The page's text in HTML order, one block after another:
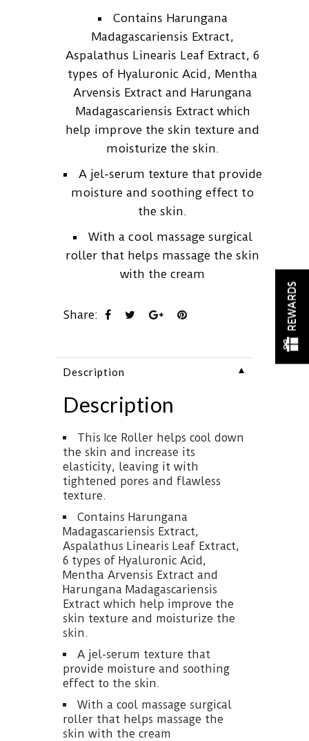
Contains Harungana
Madagascariensis Extract,
Aspalathus Linearis Leaf Extract, 6
types of Hyaluronic Acid, Mentha
Arvensis Extract and Harungana
Madagascariensis Extract which
help improve the skin texture and
moisturize the skin.
A jel-serum texture that provide
moisture and soothing effect to
the skin.
With a cool massage surgical
roller that helps massage the skin
with the cream
Share:
Description ▼
Description
This Ice Roller helps cool down
the skin and increase its
elasticity, leaving it with
tightened pores and flawless
texture.
Contains Harungana
Madagascariensis Extract,
Aspalathus Linearis Leaf Extract,
6 types of Hyaluronic Acid,
Mentha Arvensis Extract and
Harungana Madagascariensis
Extract which help improve the
skin texture and moisturize the
skin.
A jel-serum texture that
provide moisture and soothing
effect to the skin.
With a cool massage surgical
roller that helps massage the
skin with the cream
REWARDS